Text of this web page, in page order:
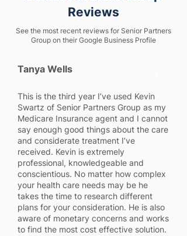
Reviews
See the most recent reviews for Senior Partners
Group on their Google Business Profile
Tanya Wells
This is the third year I’ve used Kevin
Swartz of Senior Partners Group as my
Medicare Insurance agent and I cannot
say enough good things about the care
and considerate treatment I’ve
received. Kevin is extremely
professional, knowledgeable and
conscientious. No matter how complex
your health care needs may be he
takes the time to research different
plans for your consideration. He is also
aware of monetary concerns and works
to find the most cost effective solution.